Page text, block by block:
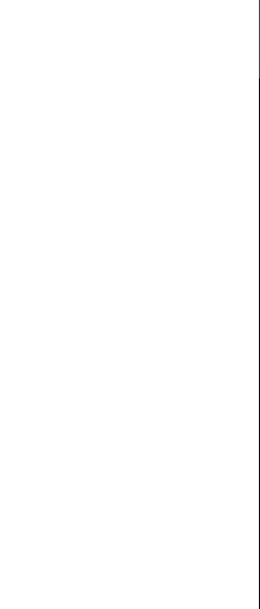
Literary Agents and
likely one of your
you should go from
Literary Agent for Your Book
authors often find
finishing their book